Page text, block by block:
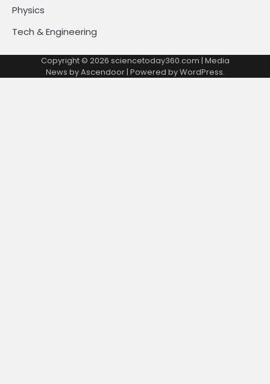
Physics
Tech & Engineering
Copyright © 2026 sciencetoday360.com | Media
News byAscendoor| Powered byWordPress.